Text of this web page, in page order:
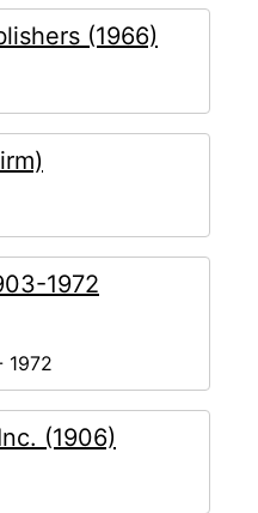
(1966)
1972
1972
(1906)